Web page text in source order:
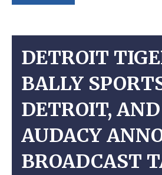
DETROIT
BALLY
DETROIT, AND
AUDACY
BROADCAST